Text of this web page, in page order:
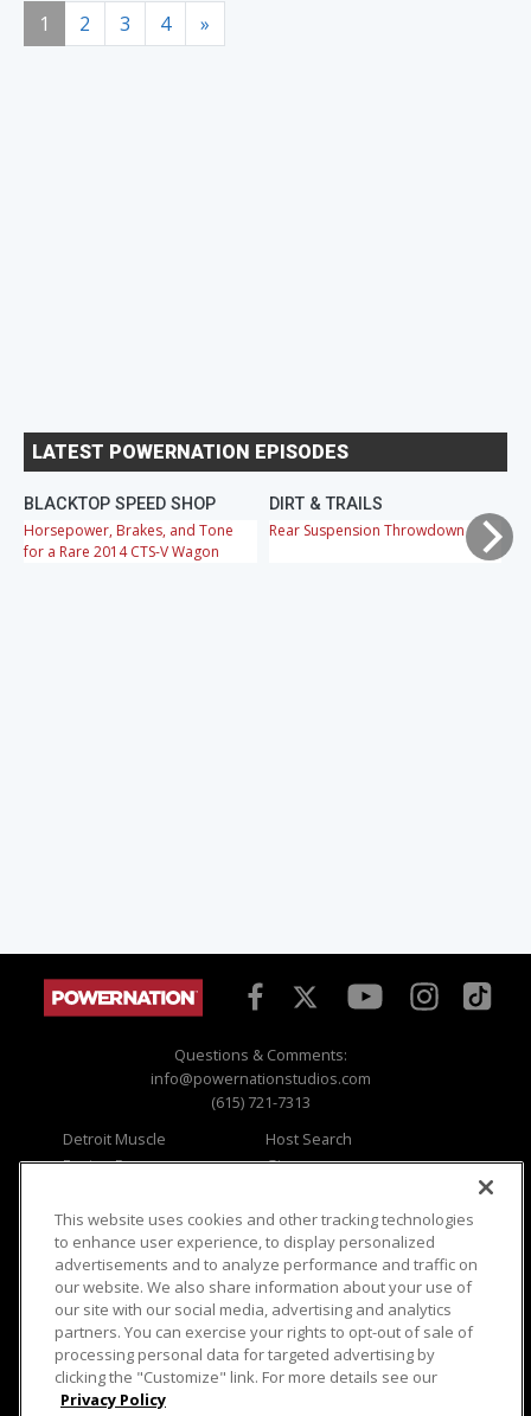
1 2 3 4 »
LATEST POWERNATION EPISODES
BLACKTOP SPEED SHOP
Horsepower, Brakes, and Tone
for a Rare 2014 CTS-V Wagon
DIRT & TRAILS
Rear Suspension Throwdown
Questions & Comments:
info@powernationstudios.com
(615) 721-7313
Detroit Muscle
Engine Power
Music City Trucks
Host Search
Giveaways
Where To Watch
Viewer Questions
Sales Questions
Advertise
FAQ
Privacy
Opt Out
Terms of Use
Careers
Cookie Settings
This website uses cookies and other tracking technologies
to enhance user experience, to display personalized
advertisements and to analyze performance and traffic on
our website. We also share information about your use of
our site with our social media, advertising and analytics
partners. You can exercise your rights to opt-out of sale of
processing personal data for targeted advertising by
clicking the "Customize" link. For more details see our
Privacy Policy